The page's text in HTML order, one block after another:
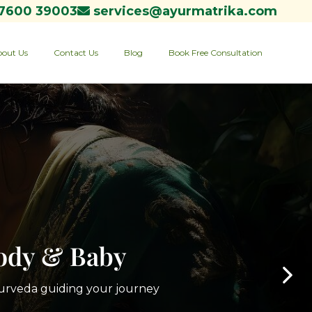
Us Contact Us Blog Book Free Consultation
& Baby
guiding your journey
39003 services@ayurmatrika.com